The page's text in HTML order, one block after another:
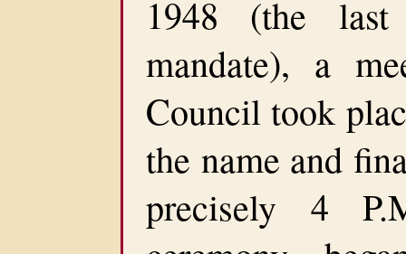
1948 (the
mandate), a
Council took
the name and
precisely 4